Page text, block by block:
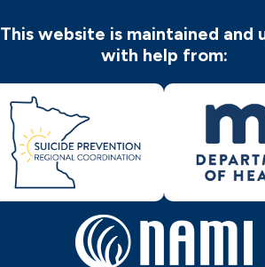
This website is maintained and
with help from: